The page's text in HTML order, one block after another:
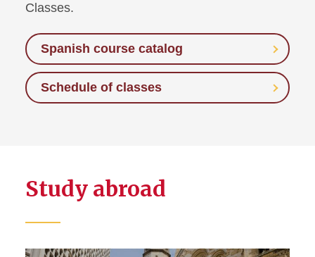
Classes.
Spanish course catalog
Schedule of classes
Study abroad